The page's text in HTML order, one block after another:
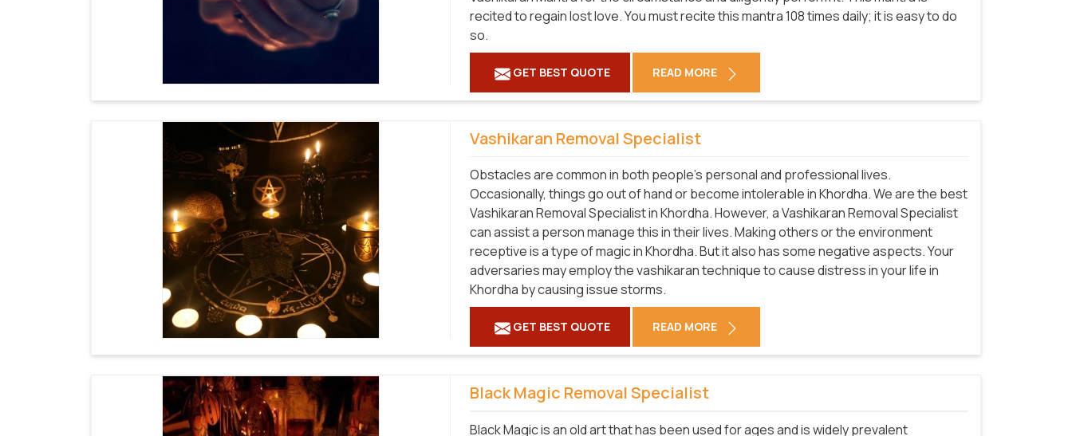
recited to regain lost love. You must recite this mantra 108 times daily; it is easy to do
so.
GET BEST QUOTE READ MORE
Vashikaran Removal Specialist
Obstacles are common in both people's personal and professional lives.
Occasionally, things go out of hand or become intolerable in Khordha. We are the best
Vashikaran Removal Specialist in Khordha. However, a Vashikaran Removal Specialist
can assist a person manage this in their lives. Making others or the environment
receptive is a type of magic in Khordha. But it also has some negative aspects. Your
adversaries may employ the vashikaran technique to cause distress in your life in
Khordha by causing issue storms.
GET BEST QUOTE READ MORE
Black Magic Removal Specialist
Black Magic is an old art that has been used for ages and is widely prevalent